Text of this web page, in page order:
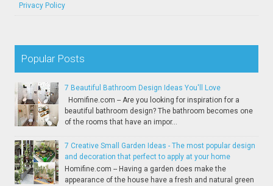
Privacy Policy
Popular Posts
7 Beautiful Bathroom Design Ideas You'll Love
Homifine.com -- Are you looking for inspiration for a
beautiful bathroom design? The bathroom becomes one
of the rooms that have an impor...
7 Creative Small Garden Ideas - The most popular design
and decoration that perfect to apply at your home
Homifine.com -- Having a garden does make the
appearance of the house have a fresh and natural green